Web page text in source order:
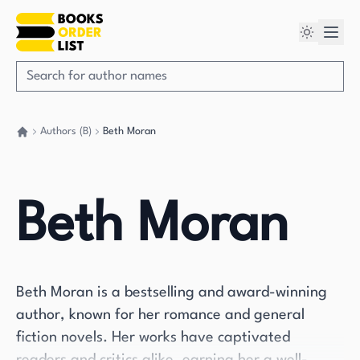
Authors (B) Beth Moran
Beth Moran
Beth Moran is a bestselling and award-winning
author, known for her romance and general
fiction novels. Her works have captivated